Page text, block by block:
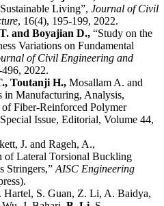
Living”, Journal of Civil
, 16(4), 195-199, 2022.
and Boyajian D., “Study on the
Variations on Fundamental
of Civil Engineering and
2022.
Toutanji H., Mosallam A. and
in Manufacturing, Analysis,
Fiber-Reinforced Polymer
Issue, Editorial, Volume 44,
J. and Rageh, A.,
of Lateral Torsional Buckling
Stringers,” AISC Engineering
Hartel, S. Guan, Z. Li, A. Baidya,